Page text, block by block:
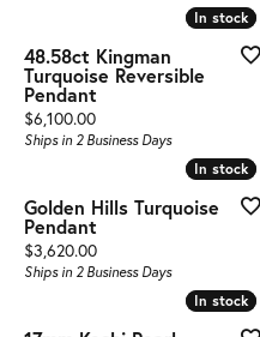
In stock
In stock
48.58ct Kingman
Turquoise Reversible
Pendant
Price:
$6,100.00
Ships in 2 Business Days
In stock
In stock
Golden Hills Turquoise
Pendant
Price:
$3,620.00
Ships in 2 Business Days
In stock
In stock